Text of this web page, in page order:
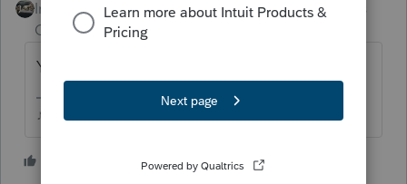
Intuit Community
Champion
Forum|Forum|3 years
Yea, just delete it until they can get it fixed.
♪♫•*¨*•.¸¸♥Lisa♥¸¸.•*¨*•♫♪
1 person likes this